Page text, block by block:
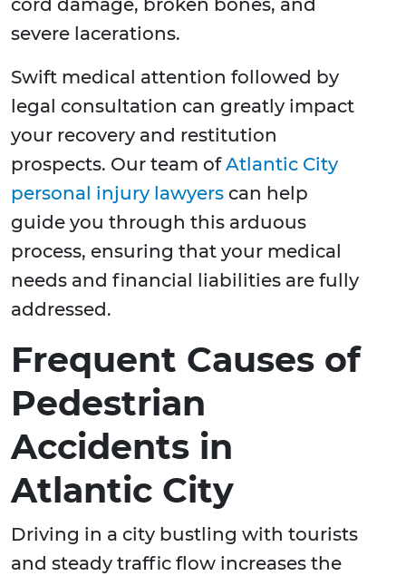
cord damage, broken bones, and
severe lacerations.
Swift medical attention followed by
legal consultation can greatly impact
your recovery and restitution
prospects. Our team ofAtlantic City
personal injury lawyers can help
guide you through this arduous
process, ensuring that your medical
needs and financial liabilities are fully
addressed.
Frequent Causes of
Pedestrian
Accidents in
Atlantic City
Driving in a city bustling with tourists
and steady traffic flow increases the